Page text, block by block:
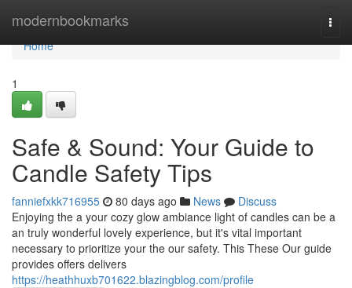
modernbookmarks
Home
Home
1
Safe & Sound: Your Guide to
Candle Safety Tips
fanniefxkk716955 80 days ago News
Discuss
Enjoying the a your cozy glow ambiance light of candles can be a
an truly wonderful lovely experience, but it's vital important
necessary to prioritize your the our safety. This These Our guide
provides offers delivers
https://heathhuxb701622.blazingblog.com/profile